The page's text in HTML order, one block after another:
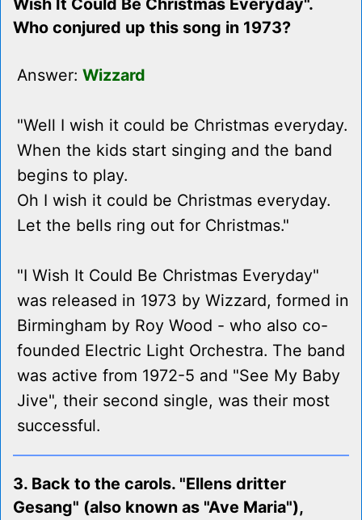
Wish It Could Be Christmas Everyday".
Who conjured up this song in 1973?
Answer: Wizzard
"Well I wish it could be Christmas everyday.
When the kids start singing and the band
begins to play.
Oh I wish it could be Christmas everyday.
Let the bells ring out for Christmas."
"I Wish It Could Be Christmas Everyday"
was released in 1973 by Wizzard, formed in
Birmingham by Roy Wood - who also co-
founded Electric Light Orchestra. The band
was active from 1972-5 and "See My Baby
Jive", their second single, was their most
successful.
3. Back to the carols. "Ellens dritter
Gesang" (also known as "Ave Maria"),